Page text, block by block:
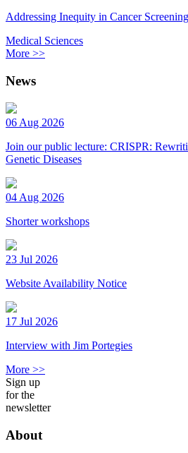
Addressing Inequity in Cancer
Medical Sciences
More >>
News
06 Aug 2026
Join our public lecture: CRISPR:
Genetic Diseases
04 Aug 2026
Shorter workshops
23 Jul 2026
Website Availability Notice
17 Jul 2026
Interview with Jim Portegies
More >>
Sign up
for the
newsletter
About